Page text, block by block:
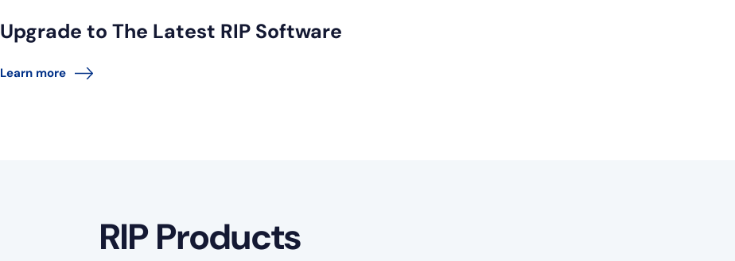
Upgrade to The Latest RIP Software
Learn more
RIP Products